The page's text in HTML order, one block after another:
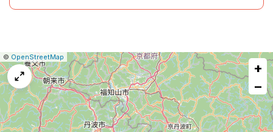
Leaflet
|© OpenStreetMap
Report
a
map
issue
+
−